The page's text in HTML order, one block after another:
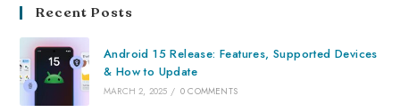
Recent Posts
Android 15 Release: Features, Supported Devices
& How to Update
MARCH 2, 2025 / 0 COMMENTS